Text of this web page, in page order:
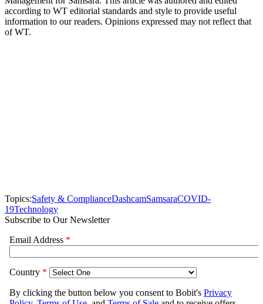
according to WT editorial standards and style to provide useful
information to our readers. Opinions expressed may not reflect that
of WT.
Topics:Safety & ComplianceDashcamSamsaraCOVID-
19Technology
Subscribe to Our Newsletter